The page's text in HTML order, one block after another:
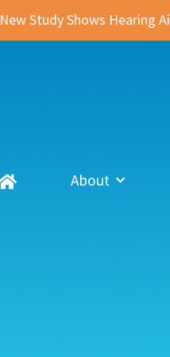
New Study Shows Hearing
About